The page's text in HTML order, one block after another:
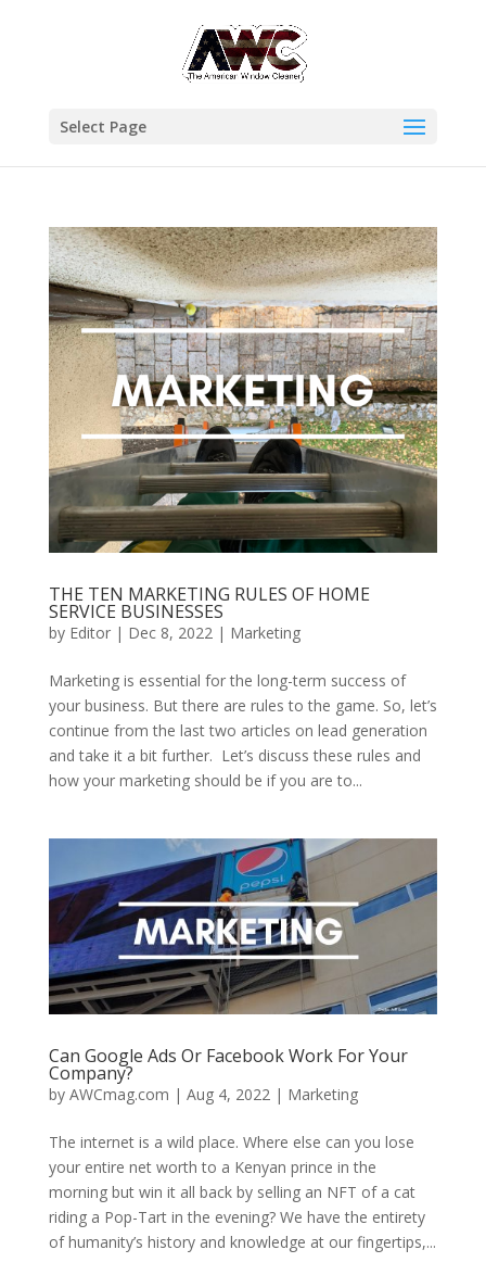
Select Page
THE TEN MARKETING RULES OF HOME
SERVICE BUSINESSES
by Editor| Dec 8, 2022| Marketing
Marketing is essential for the long-term success of
your business. But there are rules to the game. So, let’s
continue from the last two articles on lead generation
and take it a bit further. Let’s discuss these rules and
how your marketing should be if you are to...
Can Google Ads Or Facebook Work For Your
Company?
by AWCmag.com | Aug 4, 2022| Marketing
The internet is a wild place. Where else can you lose
your entire net worth to a Kenyan prince in the
morning but win it all back by selling an NFT of a cat
riding a Pop-Tart in the evening? We have the entirety
of humanity’s history and knowledge at our fingertips,...